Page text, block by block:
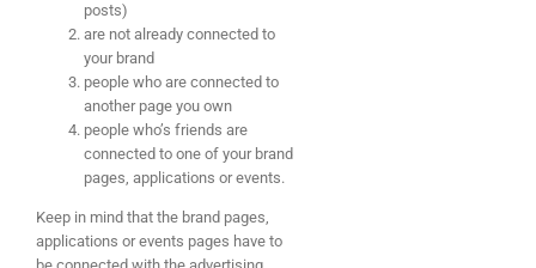
posts)
are not already connected to
your brand
people who are connected to
another page you own
people who’s friends are
connected to one of your brand
pages, applications or events.
Keep in mind that the brand pages,
applications or events pages have to